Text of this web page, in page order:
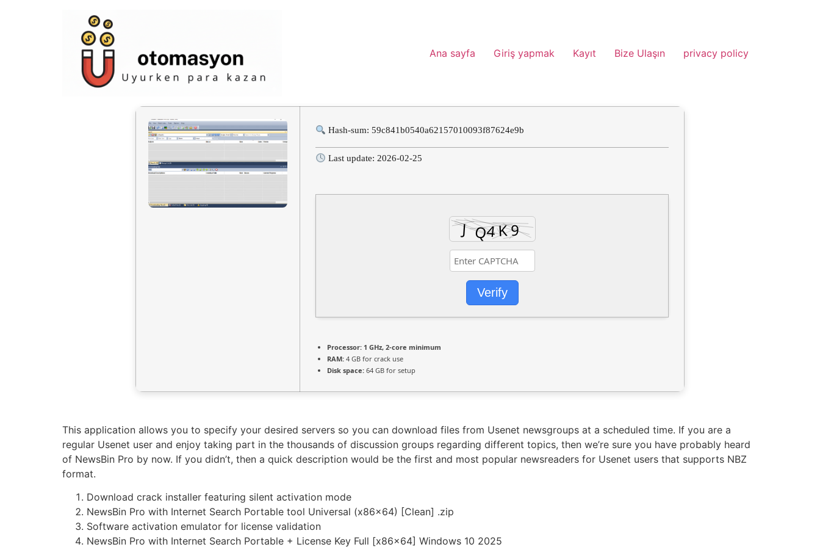
Ana sayfa Giriş yapmak Kayıt Bize Ulaşın privacy policy
Hash-sum: 59c841b0540a62157010093f87624e9b
Last update: 2026-02-25
Verify
Processor: 1 GHz, 2-core minimum
RAM: 4 GB for crack use
Disk space: 64 GB for setup
This application allows you to specify your desired servers so you can download files from Usenet newsgroups at a scheduled time. If you are a
regular Usenet user and enjoy taking part in the thousands of discussion groups regarding different topics, then we’re sure you have probably heard
of NewsBin Pro by now. If you didn’t, then a quick description would be the first and most popular newsreaders for Usenet users that supports NBZ
format.
Download crack installer featuring silent activation mode
NewsBin Pro with Internet Search Portable tool Universal (x86x64) [Clean] .zip
Software activation emulator for license validation
NewsBin Pro with Internet Search Portable + License Key Full [x86x64] Windows 10 2025